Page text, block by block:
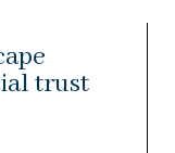
trust